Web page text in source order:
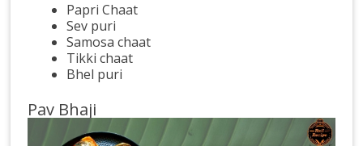
Papri Chaat
Sev puri
Samosa chaat
Tikki chaat
Bhel puri
Pav Bhaji